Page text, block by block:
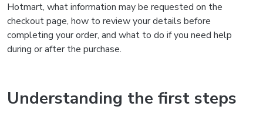
Hotmart, what information may be requested on the
checkout page, how to review your details before
completing your order, and what to do if you need help
during or after the purchase.
Understanding the first steps